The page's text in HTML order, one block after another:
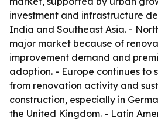
investment and infrastructure
India and Southeast Asia. -
major market because of
improvement demand and
adoption. - Europe continues to
from renovation activity and
construction, especially in
the United Kingdom. - Latin